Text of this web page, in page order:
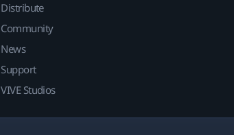
Distribute
Community
News
Support
VIVE Studios